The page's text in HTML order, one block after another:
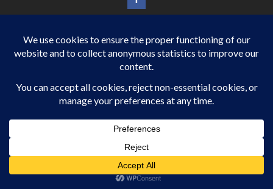
PHOTOJOURNALIST / INTERNATIONAL
Photojournalist / International - WP AGENCY and
PHOTOJOURNALIST / INTERNATIONAL